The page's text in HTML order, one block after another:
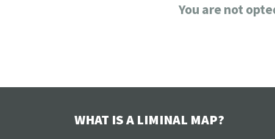
You are not
WHAT IS A LIMINAL MAP?